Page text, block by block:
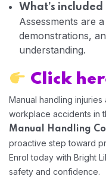
What’s included
Assessments are
demonstrations,
understanding.
Click
Manual handling
workplace accidents in
Manual Handling
proactive step toward
Enrol today with Bright
safety and confidence.